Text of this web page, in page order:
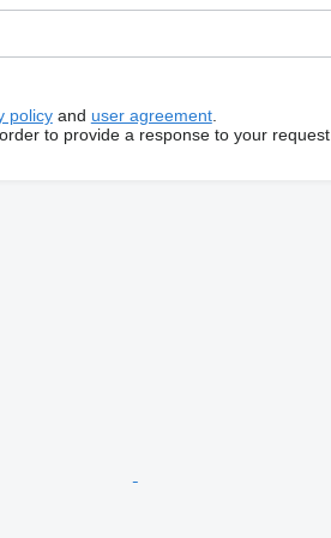
policyand user agreement.
to provide a response to your request.